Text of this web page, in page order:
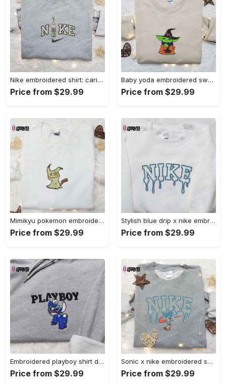
Nike embroidered shirt: carioca bottle x favorite drink inspired design Embroidered Shirt
Price from $29.99
Baby yoda embroidered sweatshirt movie hoodie halloween shirt – cute & cozy apparel Embroidered Shirt
Price from $29.99
Mimikyu pokemon embroidered shirt sweatshirt & anime hoodie: unique stylish & high-quality Embroidered Shirt
Price from $29.99
Stylish blue drip x nike embroidered shirt – perfect gift for son custom design Embroidered Shirt
Price from $29.99
Embroidered playboy shirt disney sweatshirt & cute hoodie: stylish & unique designs Embroidered Shirt
Price from $29.99
Sonic x nike embroidered sweatshirt: cartoon shirt with nike inspiration Embroidered Shirt
Price from $29.99